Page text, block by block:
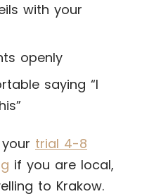
with your
openly
saying “I
trial 4-8
if you are local,
to Krakow.